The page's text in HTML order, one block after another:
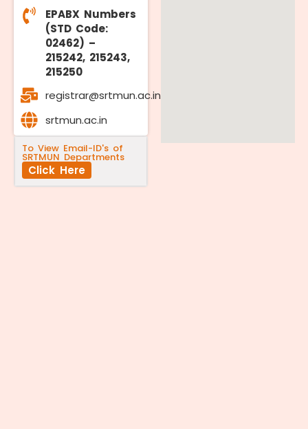
EPABX Numbers
(STD Code:
02462) –
215242, 215243,
215250
registrar@srtmun.ac.in
srtmun.ac.in
To View Email-ID's of
SRTMUN Departments
Click Here